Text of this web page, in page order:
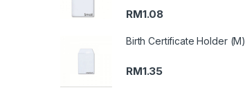
RM1.08
Birth Certificate Holder (M)
RM1.35